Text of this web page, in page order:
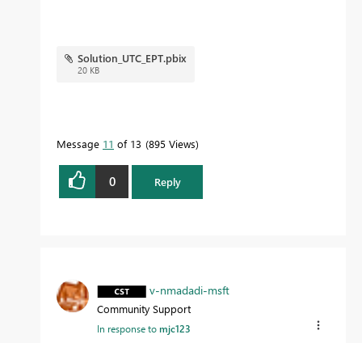
Solution_UTC_EPT.pbix
20 KB
Message 11 of 13 895 Views
0 Reply
v-nmadadi-msft
Community Support
In response tomjc123